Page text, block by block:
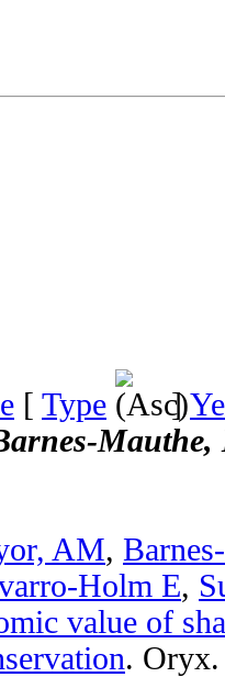
[ Type ]
Mauthe,
AM,
Holm E,
value of
.